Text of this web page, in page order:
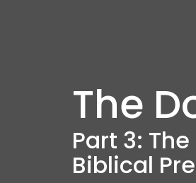
The
Part 3:
Biblical